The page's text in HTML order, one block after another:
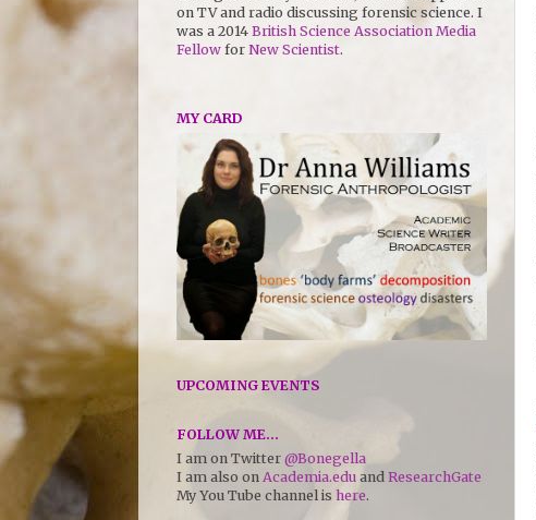
on TV and radio discussing forensic science. I
was a 2014 British Science Association Media
Fellow for New Scientist.
MY CARD
UPCOMING EVENTS
FOLLOW ME...
I am on Twitter @Bonegella
I am also on Academia.edu and ResearchGate
My You Tube channel is here.